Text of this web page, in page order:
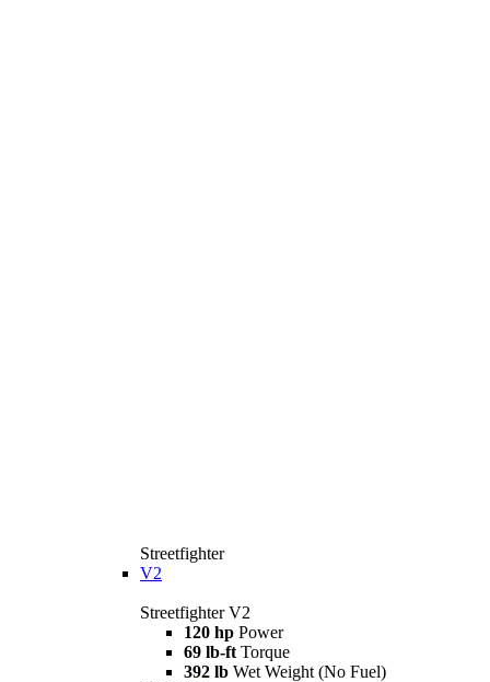
Streetfighter
V2
Streetfighter V2
120 hp Power
69 lb-ft Torque
392 lb Wet Weight (No Fuel)